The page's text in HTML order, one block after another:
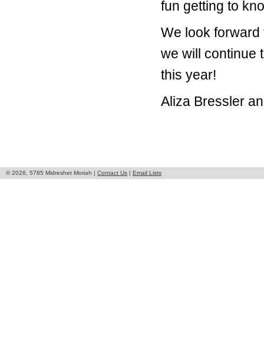
fun getting to
We look
we will continue
this year!
Aliza Bressler
© 2026, 5785 Midreshet Moriah | Contact Us | Email Lists